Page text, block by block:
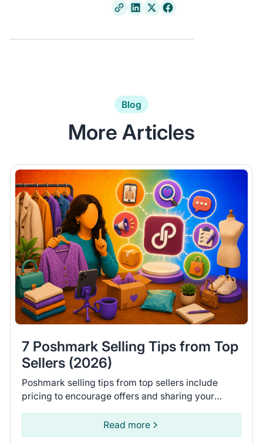
Blog
More Articles
7 Poshmark Selling Tips from Top
Sellers (2026)
Poshmark selling tips from top sellers include
pricing to encourage offers and sharing your
items on Poshmark.Read more